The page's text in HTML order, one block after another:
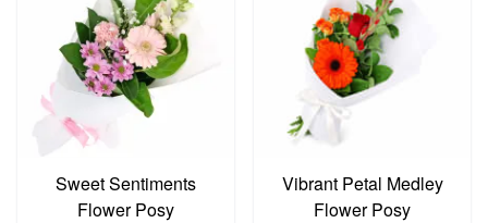
Sweet Sentiments
Flower Posy
Vibrant Petal Medley
Flower Posy